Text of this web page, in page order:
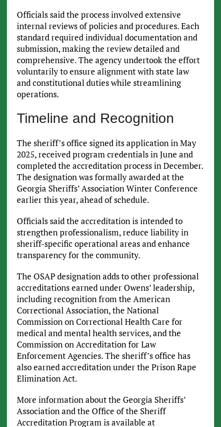
Officials said the process involved extensive
internal reviews of policies and procedures. Each
standard required individual documentation and
submission, making the review detailed and
comprehensive. The agency undertook the effort
voluntarily to ensure alignment with state law
and constitutional duties while streamlining
operations.
Timeline and Recognition
The sheriff’s office signed its application in May
2025, received program credentials in June and
completed the accreditation process in December.
The designation was formally awarded at the
Georgia Sheriffs’ Association Winter Conference
earlier this year, ahead of schedule.
Officials said the accreditation is intended to
strengthen professionalism, reduce liability in
sheriff-specific operational areas and enhance
transparency for the community.
The OSAP designation adds to other professional
accreditations earned under Owens’ leadership,
including recognition from the American
Correctional Association, the National
Commission on Correctional Health Care for
medical and mental health services, and the
Commission on Accreditation for Law
Enforcement Agencies. The sheriff’s office has
also earned accreditation under the Prison Rape
Elimination Act.
More information about the Georgia Sheriffs’
Association and the Office of the Sheriff
Accreditation Program is available at